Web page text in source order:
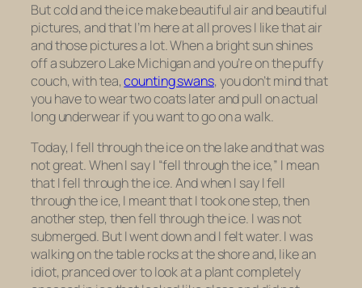
But cold and the ice make beautiful air and beautiful
pictures, and that I’m here at all proves I like that air
and those pictures a lot. When a bright sun shines
off a subzero Lake Michigan and you’re on the puffy
couch, with tea,counting swans, you don’t mind that
you have to wear two coats later and pull on actual
long underwear if you want to go on a walk.
Today, I fell through the ice on the lake and that was
not great. When I say I “fell through the ice,” I mean
thatI fell through the ice. And when I sayI fell
through the ice, I meant that I took one step, then
another step, then fell through the ice. I was not
submerged. But I went down and I felt water. I was
walking on the table rocks at the shore and, like an
idiot, pranced over to look at a plant completely